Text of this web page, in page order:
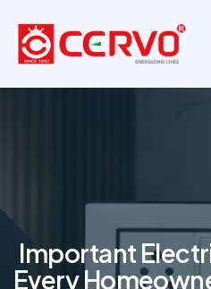
Important
Every